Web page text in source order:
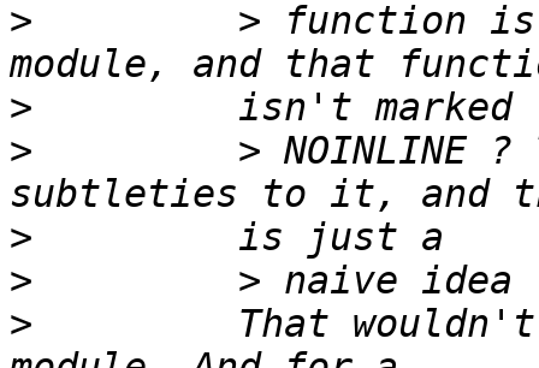
>
> function
>
>
> NOINLINE ?
>
>
>
That